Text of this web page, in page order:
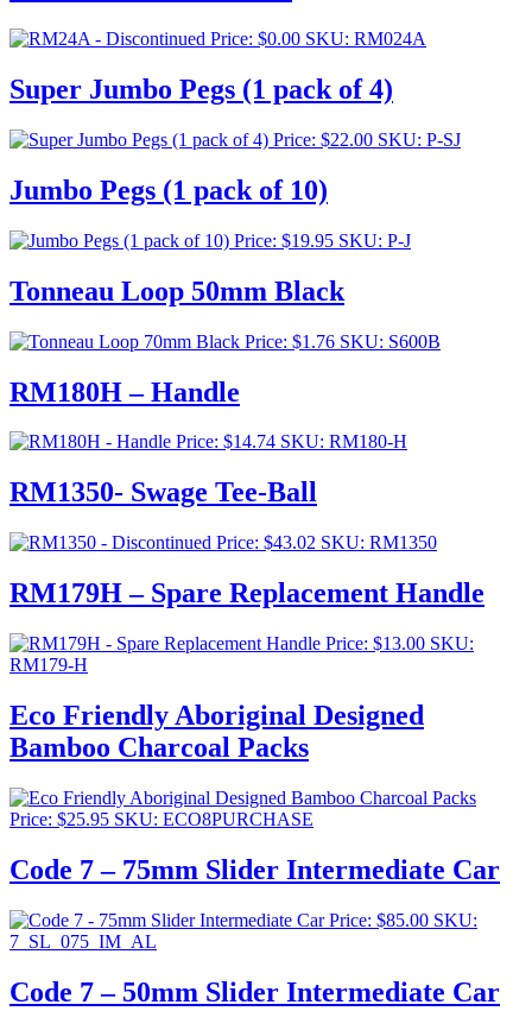
Price: $0.00 SKU: RM024A
Super Jumbo Pegs (1 pack of 4)
Price: $22.00 SKU: P-SJ
Jumbo Pegs (1 pack of 10)
Price: $19.95 SKU: P-J
Tonneau Loop 50mm Black
Price: $1.76 SKU: S600B
RM180H – Handle
Price: $14.74 SKU: RM180-H
RM1350- Swage Tee-Ball
Price: $43.02 SKU: RM1350
RM179H – Spare Replacement Handle
Price: $13.00 SKU:
RM179-H
Eco Friendly Aboriginal Designed
Bamboo Charcoal Packs
Price: $25.95 SKU: ECO8PURCHASE
Code 7 – 75mm Slider Intermediate Car
Price: $85.00 SKU:
7_SL_075_IM_AL
Code 7 – 50mm Slider Intermediate Car